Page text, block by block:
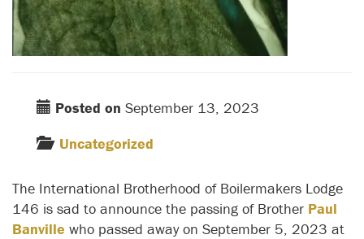
Posted on September 13, 2023
Uncategorized
The International Brotherhood of Boilermakers Lodge
146 is sad to announce the passing of Brother Paul
Banville who passed away on September 5, 2023 at